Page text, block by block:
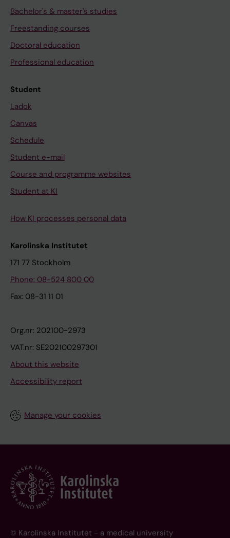
Bachelor's & master's studies
Freestanding courses
Doctoral education
Professional education
Student
Ladok
Canvas
Schedule
Student e-mail
Course and programme websites
Student at KI
How KI processes personal data
Karolinska Institutet
171 77 Stockholm
Phone: 08-524 800 00
Fax: 08-31 11 01
Org.nr: 202100-2973
VAT.nr: SE202100297301
About this website
Accessibility report
Manage your cookies
© Karolinska Institutet - a medical university